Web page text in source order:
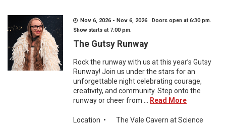
Nov 6, 2026 - Nov 6, 2026 Doors open at 6:30 pm.
Show starts at 7:00 pm.
The Gutsy Runway
Rock the runway with us at this year’s Gutsy
Runway! Join us under the stars for an
unforgettable night celebrating courage,
creativity, and community. Step onto the
runway or cheer from ...
Read More
Location •
The Vale Cavern at Science